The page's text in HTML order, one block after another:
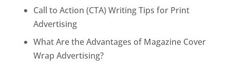
Call to Action (CTA) Writing Tips for Print
Advertising
What Are the Advantages of Magazine Cover
Wrap Advertising?